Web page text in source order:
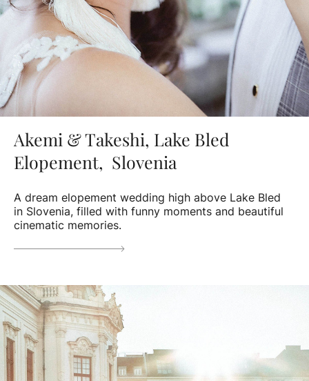
Akemi & Takeshi, Lake Bled
Elopement, Slovenia
A dream elopement wedding high above Lake Bled
in Slovenia, filled with funny moments and beautiful
cinematic memories.